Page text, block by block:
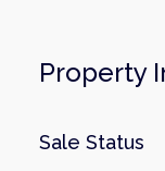
Property
Sale Status